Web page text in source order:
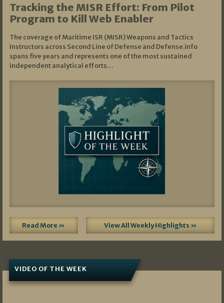
Tracking the MISR Effort: From Pilot
Program to Kill Web Enabler
The coverage of Maritime ISR (MISR) Weapons and Tactics
Instructors across Second Line of Defense and Defense.info
spans five years and represents one of the most sustained
independent analytical efforts…
Read More » View All Weekly Highlights »
VIDEO OF THE WEEK